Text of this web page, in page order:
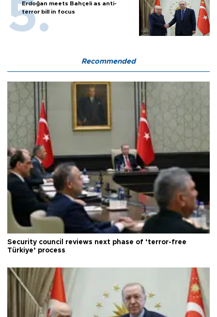
Erdoğan meets Bahçeli as anti-
terror bill in focus
Recommended
Security council reviews next phase of ‘terror-free
Türkiye’ process